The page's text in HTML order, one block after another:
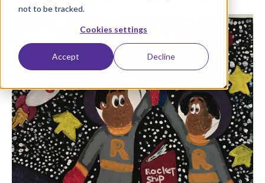
not to be tracked.
Cookies settings
Accept Decline